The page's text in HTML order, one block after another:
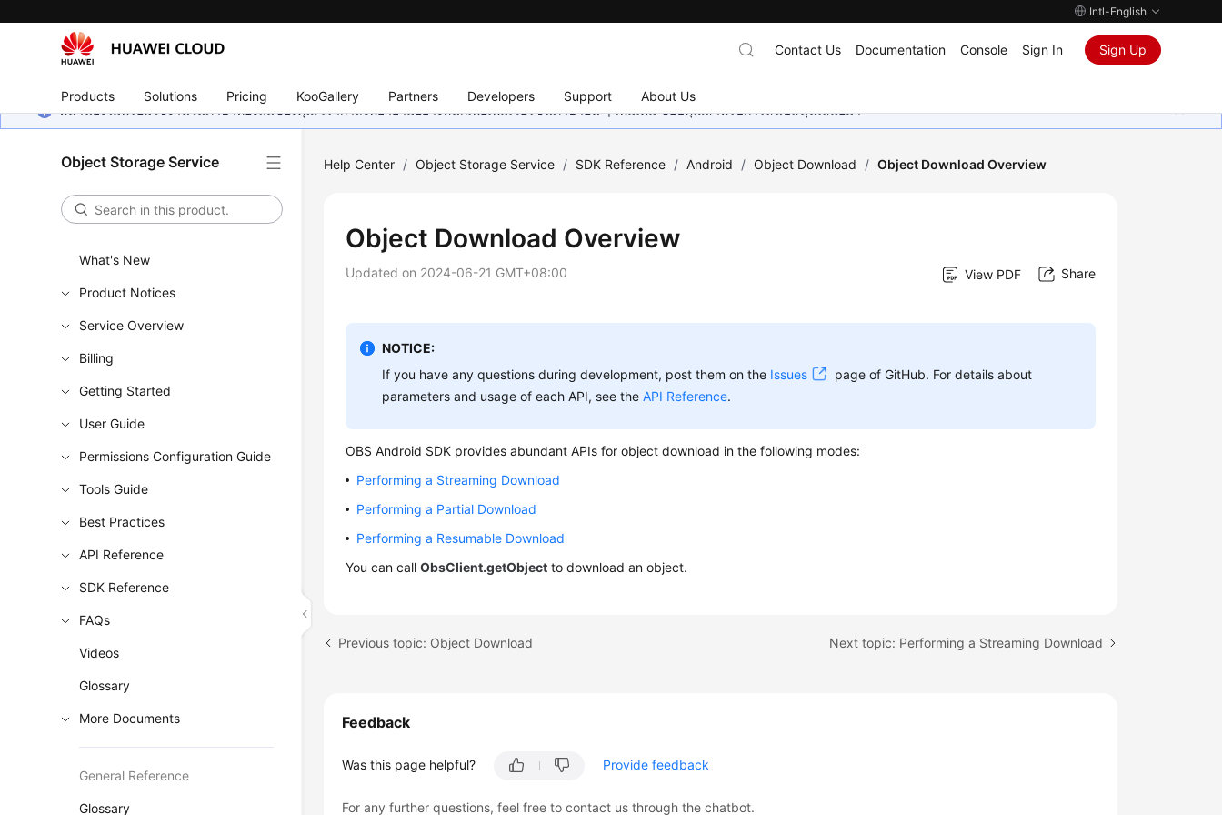
Intl-English
Products Solutions Pricing KooGallery Partners Developers Support About Us
Contact Us Documentation Console Sign In Sign Up
หน้านี้ยังไม่พร้อมใช้งานในภาษาท้องถิ่นของคุณ เรากำลังพยายามอย่างหนักเพื่อเพิ่มเวอร์ชันภาษาอื่น ๆ เพิ่มเติม ขอบคุณสำหรับการสนับสนุนเสมอมา
Object Storage Service
What's New
Product Notices
Service Overview
Billing
Getting Started
User Guide
Permissions Configuration Guide
Tools Guide
Best Practices
API Reference
SDK Reference
FAQs
Videos
Glossary
More Documents
General Reference
Glossary
Help Center / Object Storage Service / SDK Reference / Android / Object Download / Object Download Overview
Object Download Overview
Updated on 2024-06-21 GMT+08:00 View PDF Share
NOTICE:
If you have any questions during development, post them on the Issues
page of GitHub. For details about
parameters and usage of each API, see theAPI Reference.
OBS Android SDK provides abundant APIs for object download in the following modes:
Performing a Streaming Download
Performing a Partial Download
Performing a Resumable Download
You can callObsClient.getObject to download an object.
Previous topic: Object Download Next topic: Performing a Streaming Download
Feedback
Was this page helpful? Provide feedback
For any further questions, feel free to contact us through the chatbot.